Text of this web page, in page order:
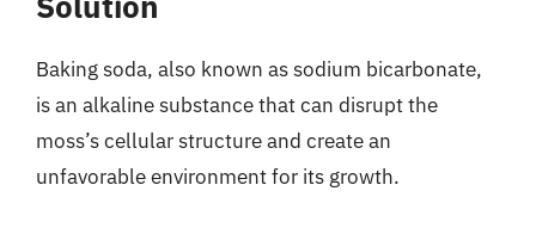
Baking soda, also known as sodium bicarbonate,
is an alkaline substance that can disrupt the
moss’s cellular structure and create an
unfavorable environment for its growth.